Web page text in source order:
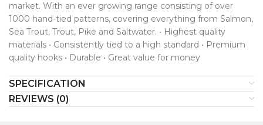
market. With an ever growing range consisting of over
1000 hand-tied patterns, covering everything from Salmon,
Sea Trout, Trout, Pike and Saltwater. • Highest quality
materials • Consistently tied to a high standard • Premium
quality hooks • Durable • Great value for money
SPECIFICATION
REVIEWS (0)